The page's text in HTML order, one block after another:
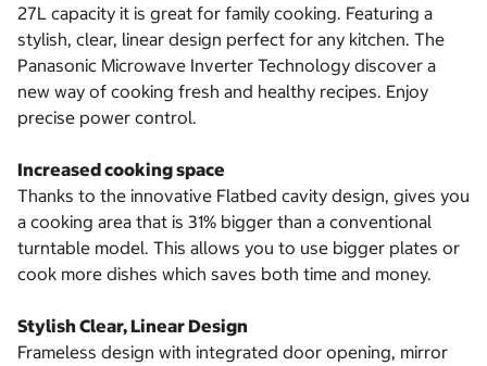
27L capacity it is great for family cooking. Featuring a
stylish, clear, linear design perfect for any kitchen. The
Panasonic Microwave Inverter Technology discover a
new way of cooking fresh and healthy recipes. Enjoy
precise power control.
Increased cooking space
Thanks to the innovative Flatbed cavity design, gives you
a cooking area that is 31% bigger than a conventional
turntable model. This allows you to use bigger plates or
cook more dishes which saves both time and money.
Stylish Clear, Linear Design
Frameless design with integrated door opening, mirror